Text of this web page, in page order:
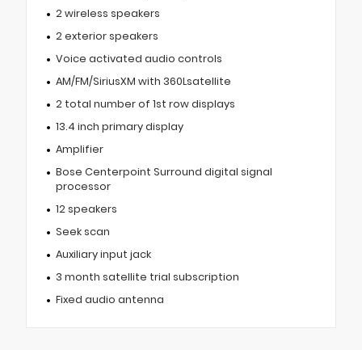
2 wireless speakers
2 exterior speakers
Voice activated audio controls
AM/FM/SiriusXM with 360Lsatellite
2 total number of 1st row displays
13.4 inch primary display
Amplifier
Bose Centerpoint Surround digital signal
processor
12 speakers
Seek scan
Auxiliary input jack
3 month satellite trial subscription
Fixed audio antenna